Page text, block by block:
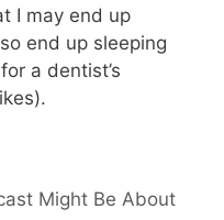
I may end up
end up sleeping
a dentist’s
Might Be About